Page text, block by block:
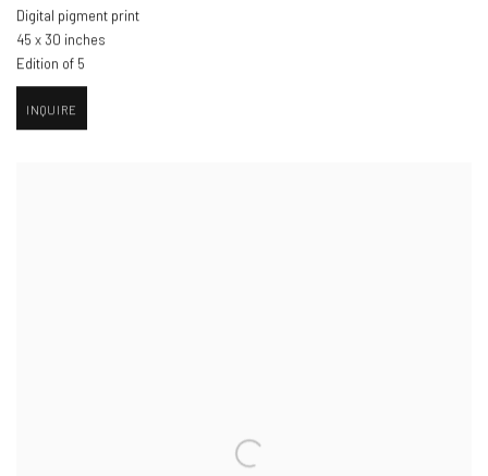
Digital pigment print
45 x 30 inches
Edition of 5
INQUIRE